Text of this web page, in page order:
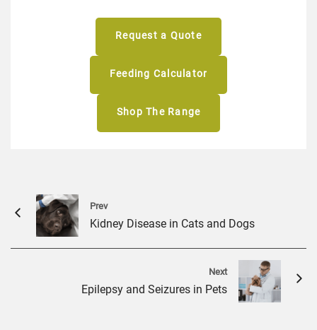
Request a Quote
Feeding Calculator
Shop The Range
Prev
Kidney Disease in Cats and Dogs
Next
Epilepsy and Seizures in Pets